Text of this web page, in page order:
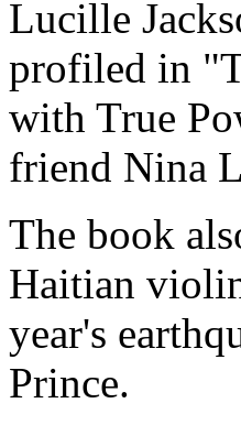
Lucille
profiled in
with True
friend Nina
The book
Haitian
year's
Prince.